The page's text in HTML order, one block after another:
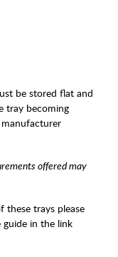
be stored flat and
tray becoming
offered may
these trays please
in the link